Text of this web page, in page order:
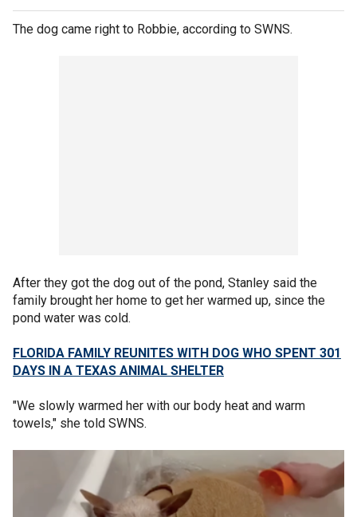
The dog came right to Robbie, according to SWNS.
After they got the dog out of the pond, Stanley said the
family brought her home to get her warmed up, since the
pond water was cold.
FLORIDA FAMILY REUNITES WITH DOG WHO SPENT 301
DAYS IN A TEXAS ANIMAL SHELTER
"We slowly warmed her with our body heat and warm
towels," she told SWNS.